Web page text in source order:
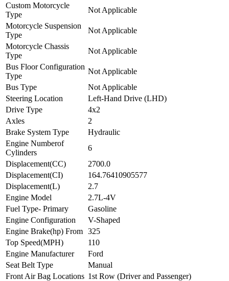
Custom Motorcycle
Type
Not Applicable
Motorcycle Suspension
Type
Not Applicable
Motorcycle Chassis
Type
Not Applicable
Bus Floor Configuration
Type
Not Applicable
Bus Type
Not Applicable
Steering Location
Left-Hand Drive (LHD)
Drive Type
4x2
Axles
2
Brake System Type
Hydraulic
Engine Numberof
Cylinders
6
Displacement(CC)
2700.0
Displacement(CI)
164.76410905577
Displacement(L)
2.7
Engine Model
2.7L-4V
Fuel Type- Primary
Gasoline
Engine Configuration
V-Shaped
Engine Brake(hp) From 325
Top Speed(MPH)
110
Engine Manufacturer
Ford
Seat Belt Type
Manual
Front Air Bag Locations 1st Row (Driver and Passenger)